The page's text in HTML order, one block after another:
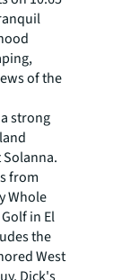
of the
strong
from
Whole
in El
the
West